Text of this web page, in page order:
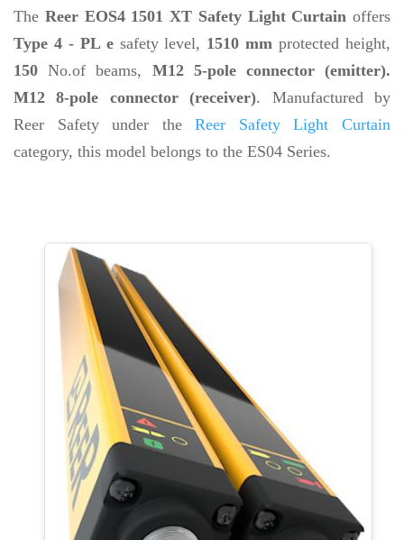
The Reer EOS4 1501 XT Safety Light Curtain offers
Type 4 - PL esafety level, 1510 mm protected height,
150 No.of beams, M12 5-pole connector (emitter).
M12 8-pole connector (receiver). Manufactured by
Reer Safety under theReer Safety Light Curtain
category, this model belongs to the ES04 Series.